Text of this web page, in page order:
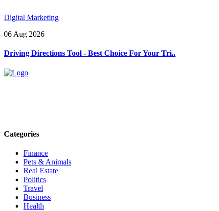
Digital Marketing
06 Aug 2026
Driving Directions Tool - Best Choice For Your Tri..
Categories
Finance
Pets & Animals
Real Estate
Politics
Travel
Business
Health